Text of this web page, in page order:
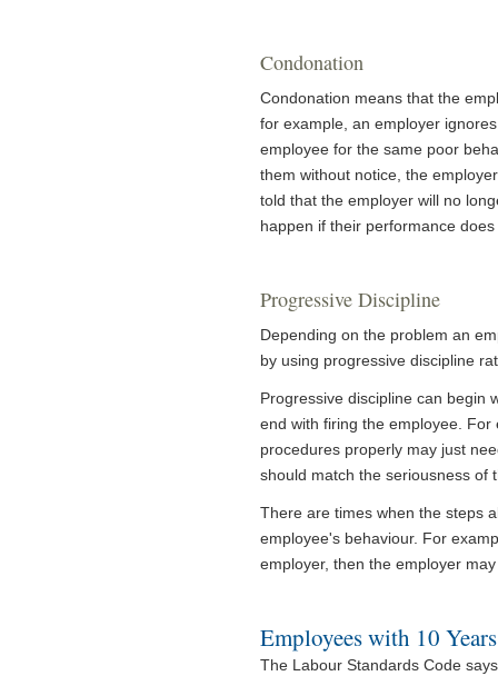
Condonation
Condonation means that the
for example, an employer
employee for the same poor
them without notice, the
told that the employer will no
happen if their performance
Progressive Discipline
Depending on the problem an
by using progressive discipline
Progressive discipline can begin
end with firing the employee.
procedures properly may just
should match the seriousness of
There are times when the steps
employee's behaviour. For
employer, then the employer
Employees with 10
The Labour Standards Code